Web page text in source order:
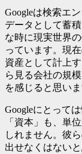
Googleは検索エ
データとして蓄
な時に現実世界
っています。現
資産として計上
ら見る会社の規
を感じると思いま
Googleにとって
「資本」も、単
しれません。彼
出せなくはない